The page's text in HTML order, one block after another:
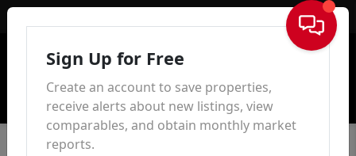
Sign In
Sign Up for Free
Create an account to save properties,
receive alerts about new listings, view
comparables, and obtain monthly market
reports.